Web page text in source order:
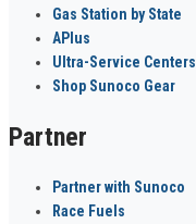
Gas Station by State
APlus
Ultra-Service Centers
Shop Sunoco Gear
Partner
Partner with Sunoco
Race Fuels